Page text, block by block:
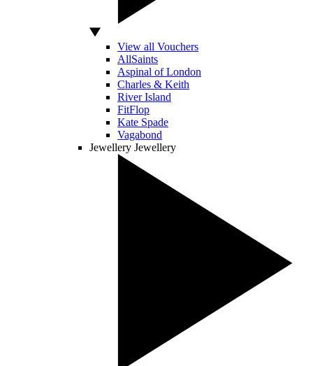
View all Vouchers
AllSaints
Aspinal of London
Charles & Keith
River Island
FitFlop
Kate Spade
Vagabond
Jewellery Jewellery